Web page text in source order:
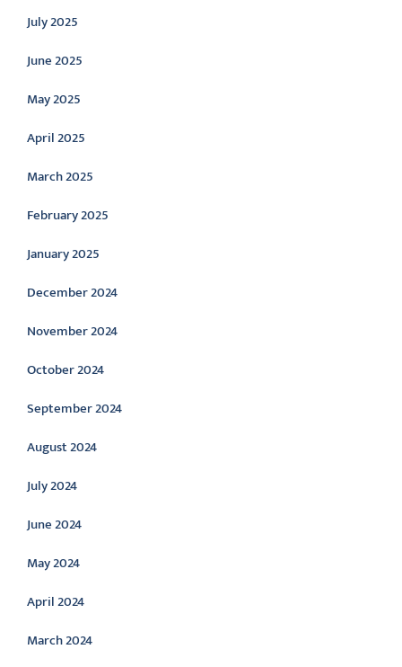
July 2025
June 2025
May 2025
April 2025
March 2025
February 2025
January 2025
December 2024
November 2024
October 2024
September 2024
August 2024
July 2024
June 2024
May 2024
April 2024
March 2024